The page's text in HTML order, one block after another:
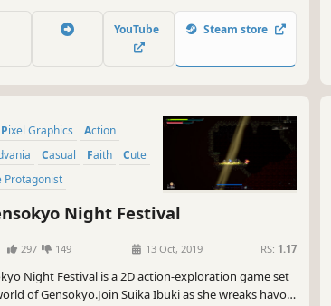
timelines to fight otherwise undefeatable foes and
the impossible.
YouTube Steam store
Pixel Graphics
Action
Casual Faith
Cute
Protagonist
Night Festival
297 149 13 Oct, 2019 RS: 1.17
Night Festival is a 2D action-exploration game set
of Gensokyo.Join Suika Ibuki as she wreaks havoc